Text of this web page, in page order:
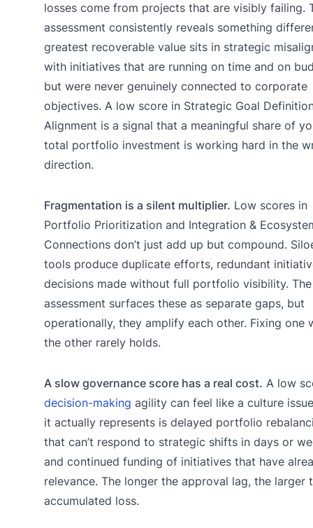
losses come from projects that are visibly failing.
assessment consistently reveals something
greatest recoverable value sits in strategic
with initiatives that are running on time and on
but were never genuinely connected to corporate
objectives. A low score in Strategic Goal
Alignment is a signal that a meaningful share of
total portfolio investment is working hard in the
direction.
Fragmentation is a silent multiplier. Low scores in
Portfolio Prioritization and Integration &
Connections don’t just add up but compound.
tools produce duplicate efforts, redundant
decisions made without full portfolio visibility. The
assessment surfaces these as separate gaps, but
operationally, they amplify each other. Fixing one
the other rarely holds.
A slow governance score has a real cost. A low
decision-making agility can feel like a culture
it actually represents is delayed portfolio
that can’t respond to strategic shifts in days or
and continued funding of initiatives that have
relevance. The longer the approval lag, the larger
accumulated loss.